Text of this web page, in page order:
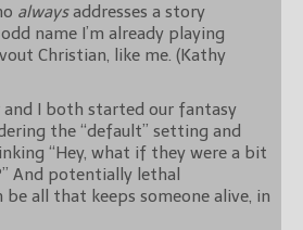
alwaysaddresses a story
name I’m already playing
Christian, like me. (Kathy
and I both started our fantasy
the “default” setting and
“Hey, what if they were a bit
And potentially lethal
be all that keeps someone alive, in